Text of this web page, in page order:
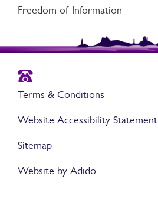
Freedom of Information
Terms & Conditions
Website Accessibility Statement
Sitemap
Website by Adido